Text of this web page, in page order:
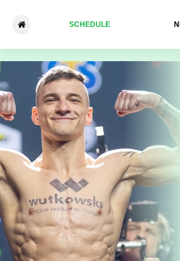
SCHEDULE
Sebastian